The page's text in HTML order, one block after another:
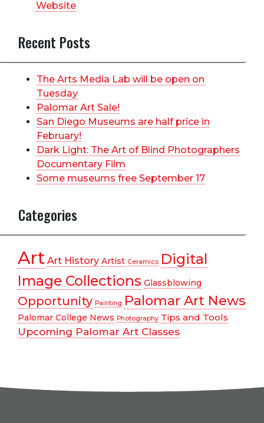
Website
Recent Posts
The Arts Media Lab will be open on
Tuesday
Palomar Art Sale!
San Diego Museums are half price in
February!
Dark Light: The Art of Blind Photographers
Documentary Film
Some museums free September 17
Categories
Art Art History Artist Ceramics Digital
Image Collections Glassblowing
Opportunity Painting Palomar Art News
Palomar College News Photography Tips and Tools
Upcoming Palomar Art Classes